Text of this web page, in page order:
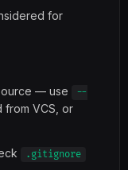
for
— use
--
from VCS, or
.gitignore